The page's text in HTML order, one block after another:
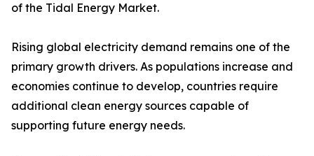
of the Tidal Energy Market.
Rising global electricity demand remains one of the
primary growth drivers. As populations increase and
economies continue to develop, countries require
additional clean energy sources capable of
supporting future energy needs.